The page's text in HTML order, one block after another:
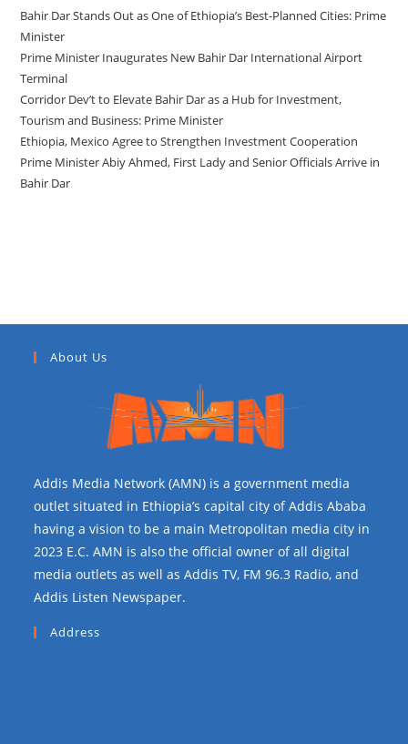
Bahir Dar Stands Out as One of Ethiopia’s Best-Planned Cities: Prime
Minister
Prime Minister Inaugurates New Bahir Dar International Airport
Terminal
Corridor Dev’t to Elevate Bahir Dar as a Hub for Investment,
Tourism and Business: Prime Minister
Ethiopia, Mexico Agree to Strengthen Investment Cooperation
Prime Minister Abiy Ahmed, First Lady and Senior Officials Arrive in
Bahir Dar
About Us
Addis Media Network (AMN) is a government media
outlet situated in Ethiopia’s capital city of Addis Ababa
having a vision to be a main Metropolitan media city in
2023 E.C. AMN is also the official owner of all digital
media outlets as well as Addis TV, FM 96.3 Radio, and
Addis Listen Newspaper.
Address